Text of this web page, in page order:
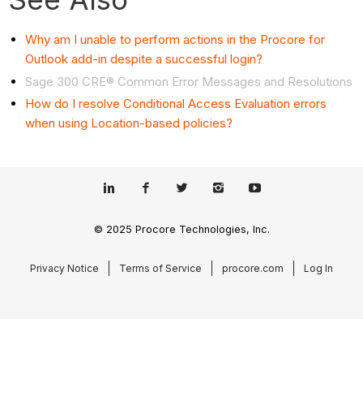
Why am I unable to perform actions in the Procore for
Outlook add-in despite a successful login?
Sage 300 CRE® Common Error Messages and Resolutions
How do I resolve Conditional Access Evaluation errors
when using Location-based policies?
© 2025 Procore Technologies, Inc.
Privacy Notice Terms of Service procore.com Log In